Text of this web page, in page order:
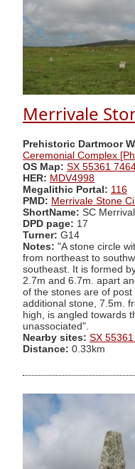
Merrivale
Prehistoric Dartmoor
Ceremonial Complex
OS Map: SX 55361
HER: MDV4998
Megalithic Portal: 116
PMD: Merrivale Stone
ShortName: SC
DPD page: 17
Turner: G14
Notes: "A stone circle
from northeast to
southeast. It is formed
2.7m and 6.7m. apart
of the stones are of
additional stone, 7.5m.
high, is angled towards
unassociated".
Nearby sites: SX 55361
Distance: 0.33km